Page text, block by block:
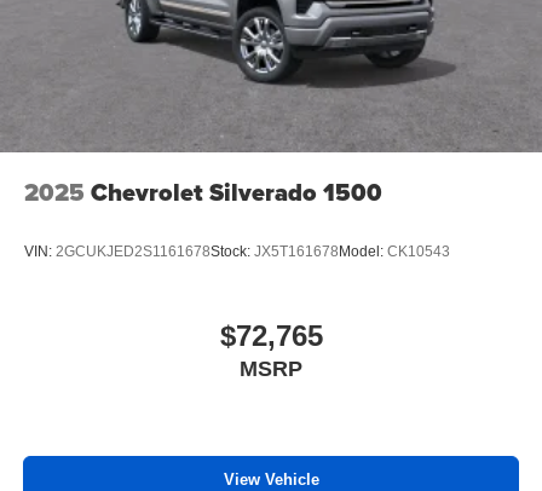
media device
6-speaker audio system
Speakers are positioned throughout the cabin for
outstanding sound quality and an enjoyable
listening experience
2025 Chevrolet Silverado 1500
VIN: 2GCUKJED2S1161678Stock: JX5T161678 Model: CK10543
$72,765
MSRP
View Vehicle